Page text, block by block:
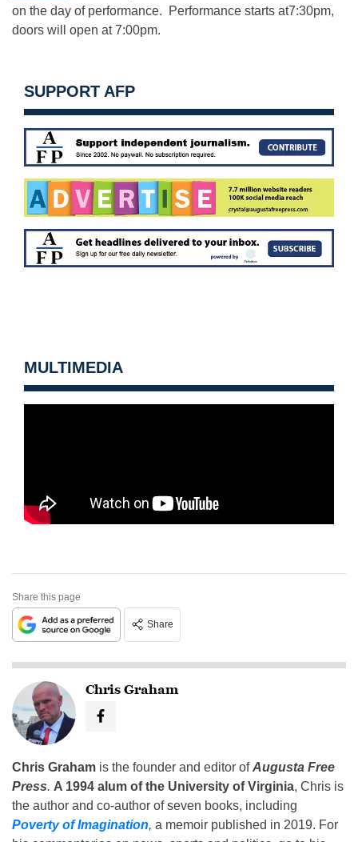
on the day of performance. Performance starts at7:30pm,
doors will open at 7:00pm.
SUPPORT AFP
MULTIMEDIA
Share this page
Share
Chris Graham
Chris Graham is the founder and editor ofAugusta Free
Press. A 1994 alum of the University of Virginia, Chris is
the author and co-author of seven books, including
Poverty of Imagination, a memoir published in 2019. For